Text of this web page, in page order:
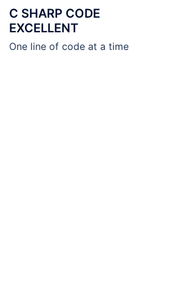
C SHARP CODE
EXCELLENT
One line of code at a time